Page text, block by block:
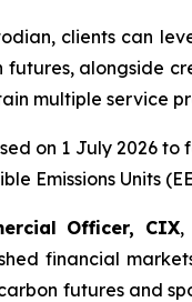
clients can
alongside
multiple service
on 1 July 2026
Emissions Units
Officer, CIX,
financial
futures and